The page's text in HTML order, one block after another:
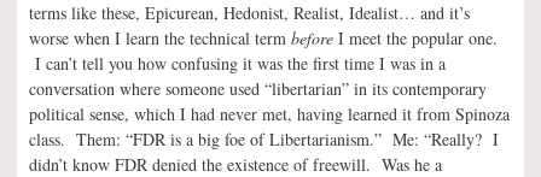
terms like these, Epicurean, Hedonist, Realist, Idealist… and it’s
worse when I learn the technical term before I meet the popular one.
I can’t tell you how confusing it was the first time I was in a
conversation where someone used “libertarian” in its contemporary
political sense, which I had never met, having learned it from Spinoza
class. Them: “FDR is a big foe of Libertarianism.” Me: “Really? I
didn’t know FDR denied the existence of freewill. Was he a